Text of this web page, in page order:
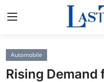
Home
Automobile
Rising Demand